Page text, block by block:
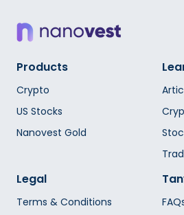
Products
Crypto
US Stocks
Nanovest Gold
Legal
Terms & Conditions